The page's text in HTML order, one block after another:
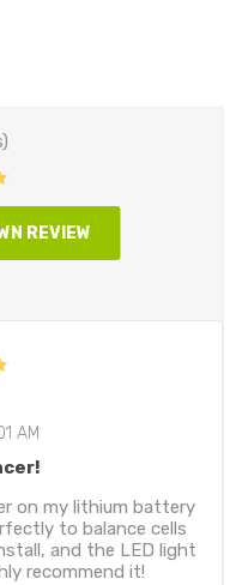
REVIEW
AM
on my lithium battery
to balance cells
and the LED light
recommend it!